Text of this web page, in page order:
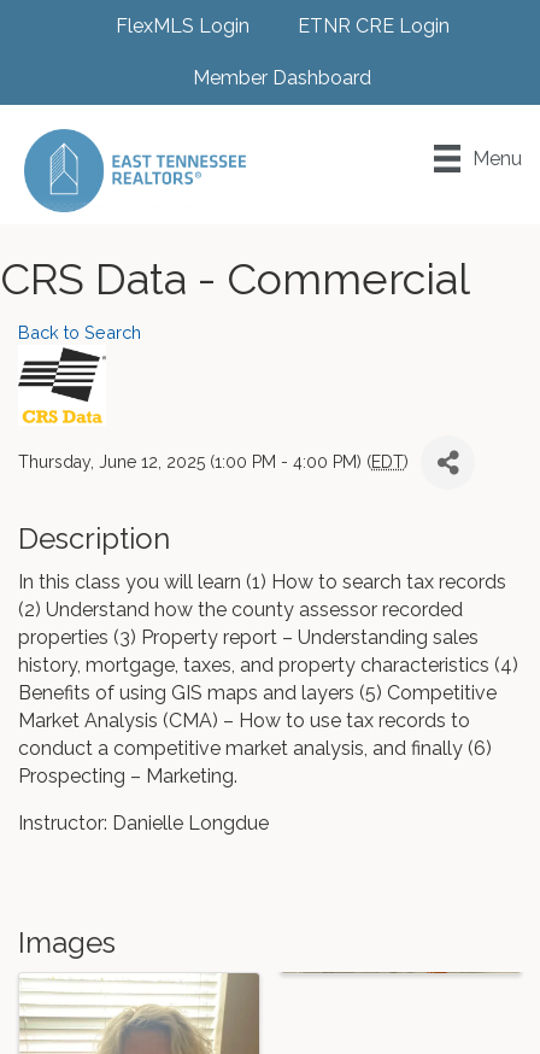
FlexMLS Login ETNR CRE Login
Member Dashboard
Menu
CRS Data - Commercial
Back to Search
Thursday, June 12, 2025 (1:00 PM - 4:00 PM) (EDT)
Description
In this class you will learn (1) How to search tax records
(2) Understand how the county assessor recorded
properties (3) Property report – Understanding sales
history, mortgage, taxes, and property characteristics (4)
Benefits of using GIS maps and layers (5) Competitive
Market Analysis (CMA) – How to use tax records to
conduct a competitive market analysis, and finally (6)
Prospecting – Marketing.
Instructor: Danielle Longdue
Images